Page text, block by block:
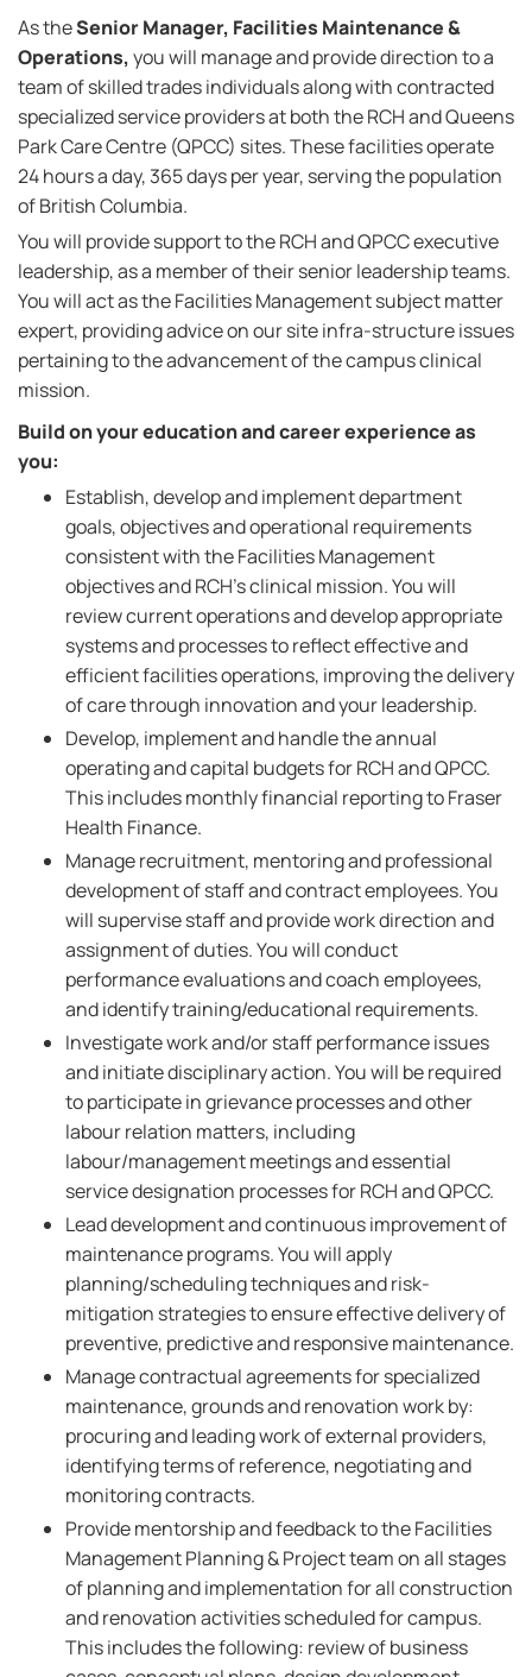
As theSenior Manager, Facilities Maintenance &
Operations,you will manage and provide direction to a
team of skilled trades individuals along with contracted
specialized service providers at both the RCH and Queens
Park Care Centre (QPCC) sites. These facilities operate
24 hours a day, 365 days per year, serving the population
of British Columbia.
You will provide support to the RCH and QPCC executive
leadership, as a member of their senior leadership teams.
You will act as the Facilities Management subject matter
expert, providing advice on our site infra-structure issues
pertaining to the advancement of the campus clinical
mission.
Build on your education and career experience as
you:
Establish, develop and implement department
goals, objectives and operational requirements
consistent with the Facilities Management
objectives and RCH’s clinical mission. You will
review current operations and develop appropriate
systems and processes to reflect effective and
efficient facilities operations, improving the delivery
of care through innovation and your leadership.
Develop, implement and handle the annual
operating and capital budgets for RCH and QPCC.
This includes monthly financial reporting to Fraser
Health Finance.
Manage recruitment, mentoring and professional
development of staff and contract employees. You
will supervise staff and provide work direction and
assignment of duties. You will conduct
performance evaluations and coach employees,
and identify training/educational requirements.
Investigate work and/or staff performance issues
and initiate disciplinary action. You will be required
to participate in grievance processes and other
labour relation matters, including
labour/management meetings and essential
service designation processes for RCH and QPCC.
Lead development and continuous improvement of
maintenance programs. You will apply
planning/scheduling techniques and risk-
mitigation strategies to ensure effective delivery of
preventive, predictive and responsive maintenance.
Manage contractual agreements for specialized
maintenance, grounds and renovation work by:
procuring and leading work of external providers,
identifying terms of reference, negotiating and
monitoring contracts.
Provide mentorship and feedback to the Facilities
Management Planning & Project team on all stages
of planning and implementation for all construction
and renovation activities scheduled for campus.
This includes the following: review of business